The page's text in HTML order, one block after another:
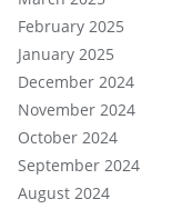
February 2025
January 2025
December 2024
November 2024
October 2024
September 2024
August 2024